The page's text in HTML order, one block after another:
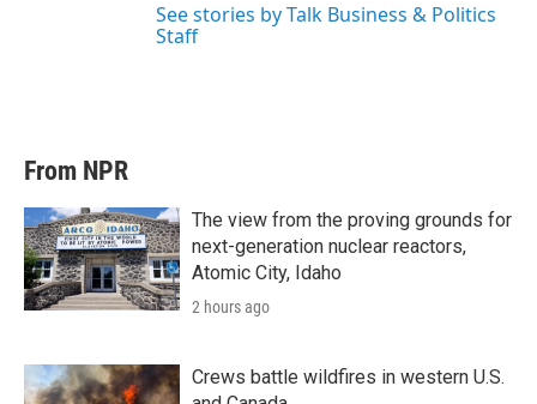
See stories by Talk Business & Politics
Staff
From NPR
The view from the proving grounds for
next-generation nuclear reactors,
Atomic City, Idaho
2 hours ago
Crews battle wildfires in western U.S.